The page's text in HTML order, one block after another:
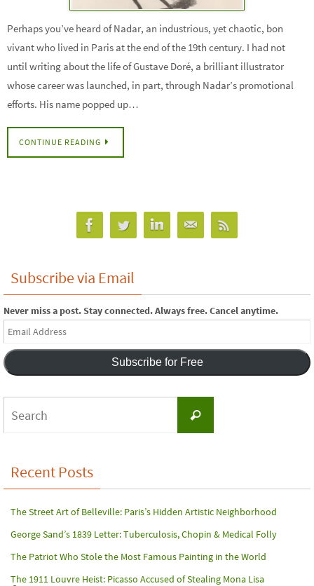
Perhaps you’ve heard of Nadar, an industrious, yet chaotic, bon
vivant who lived in Paris at the end of the 19th century. I had not
until writing about the life of Gustave Doré, a brilliant illustrator
whose career was launched, in part, through Nadar’s promotional
efforts. His name popped up…
CONTINUE READING
Subscribe via Email
Never miss a post. Stay connected. Always free. Cancel anytime.
Email
Address
Subscribe for Free
Search
Recent Posts
The Street Art of Belleville: Paris’s Hidden Artistic Neighborhood
George Sand’s 1839 Letter: Tuberculosis, Chopin & Medical Folly
The Patriot Who Stole the Most Famous Painting in the World
The 1911 Louvre Heist: Picasso Accused of Stealing Mona Lisa